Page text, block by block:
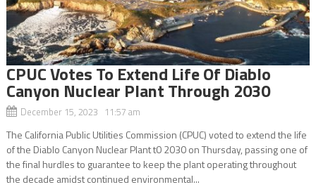
CPUC Votes To Extend Life Of Diablo
Canyon Nuclear Plant Through 2030
December 15, 2023 11:57 am
The California Public Utilities Commission (CPUC) voted to extend the life
of the Diablo Canyon Nuclear Plant t0 2030 on Thursday, passing one of
the final hurdles to guarantee to keep the plant operating throughout
the decade amidst continued environmental...